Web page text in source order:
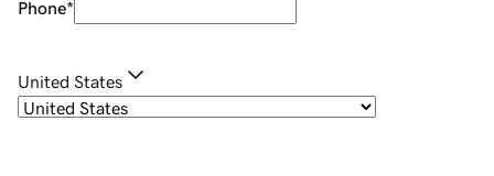
Phone*
United States